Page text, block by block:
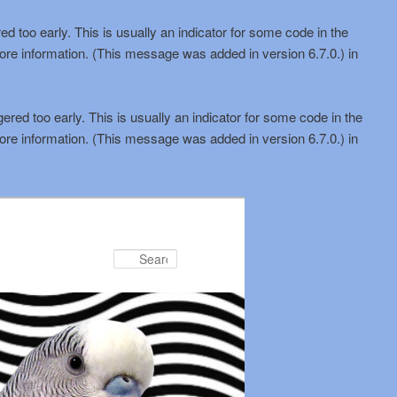
too early. This is usually an indicator for some code in the
information. (This message was added in version 6.7.0.) in
too early. This is usually an indicator for some code in the
information. (This message was added in version 6.7.0.) in